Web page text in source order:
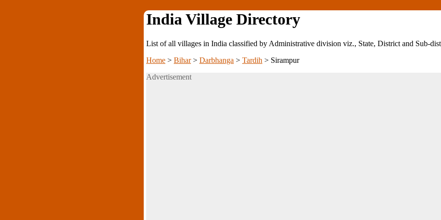
India Village Directory
List of all villages in India classified by Administrative division viz., State, District and Sub-
Home > Bihar> Darbhanga > Tardih > Sirampur
Advertisement